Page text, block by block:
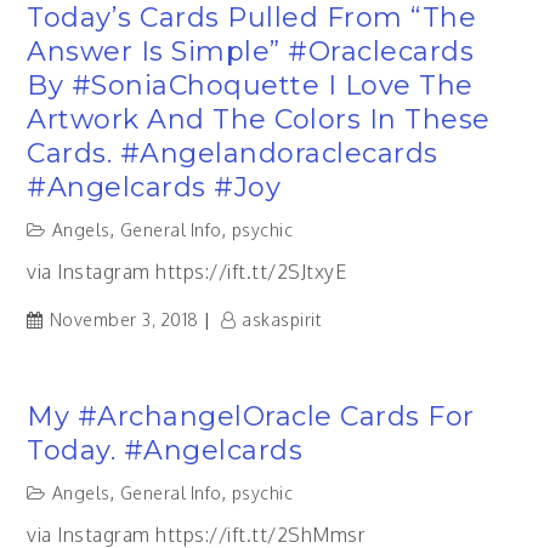
Today’s Cards Pulled From “The
Answer Is Simple” #oraclecards
By #SoniaChoquette I Love The
Artwork And The Colors In These
Cards. #angelandoraclecards
#angelcards #joy
Angels, General Info, psychic
via Instagram https://ift.tt/2SJtxyE
November 3, 2018 askaspirit
My #ArchangelOracle Cards For
Today. #angelcards
Angels, General Info, psychic
via Instagram https://ift.tt/2ShMmsr